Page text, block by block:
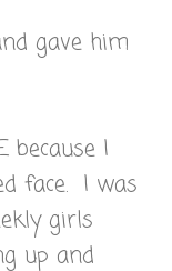
gave him
because I
face. I was
girls
up and